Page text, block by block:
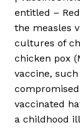
entitled –
the measles
cultures of
chicken pox
vaccine,
vaccinated
a childhood